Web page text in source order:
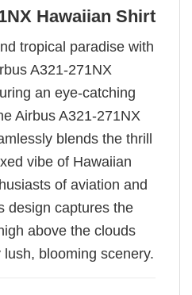
Hawaiian Shirt
tropical paradise with
A321-271NX
an eye-catching
Airbus A321-271NX
blends the thrill
vibe of Hawaiian
of aviation and
design captures the
above the clouds
blooming scenery.